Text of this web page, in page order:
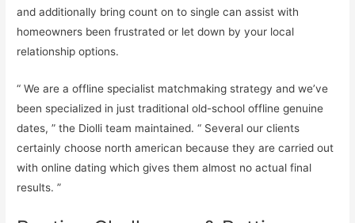
and additionally bring count on to single can assist with
homeowners been frustrated or let down by your local
relationship options.
“ We are a offline specialist matchmaking strategy and we’ve
been specialized in just traditional old-school offline genuine
dates, ” the Diolli team maintained. “ Several our clients
certainly choose north american because they are carried out
with online dating which gives them almost no actual final
results. ”